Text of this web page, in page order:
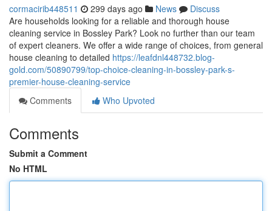
cormacirib448511 299 days ago News
Discuss
Are households looking for a reliable and thorough house
cleaning service in Bossley Park? Look no further than our team
of expert cleaners. We offer a wide range of choices, from general
house cleaning to detailed https://leafdnl448732.blog-
gold.com/50890799/top-choice-cleaning-in-bossley-park-s-
premier-house-cleaning-service
Comments
Who Upvoted
Comments
Submit a Comment
No HTML